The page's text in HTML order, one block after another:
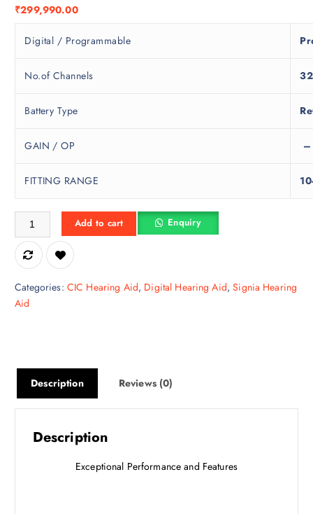
₹299,990.00
Digital / Programmable
No.of Channels 32
Battery Type
GAIN / OP
FITTING RANGE
Kit Silk C&G 3IX | Hearing Aid quantity
Add to cart Enquiry
Categories: CIC Hearing Aid, Digital Hearing Aid,Signia Hearing
Aid
Description Reviews (0)
Description
Exceptional Performance and Features